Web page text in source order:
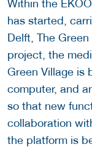
Within the
has started,
Delft, The
project, the
Green Village is
computer, and
so that new
collaboration
the platform is